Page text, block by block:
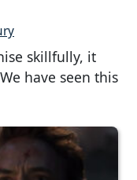
skillfully, it
have seen this